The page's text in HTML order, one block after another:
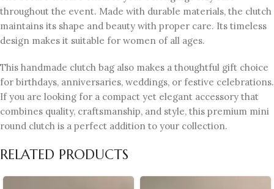
throughout the event. Made with durable materials, the clutch
maintains its shape and beauty with proper care. Its timeless
design makes it suitable for women of all ages.
This handmade clutch bag also makes a thoughtful gift choice
for birthdays, anniversaries, weddings, or festive celebrations.
If you are looking for a compact yet elegant accessory that
combines quality, craftsmanship, and style, this premium mini
round clutch is a perfect addition to your collection.
RELATED PRODUCTS